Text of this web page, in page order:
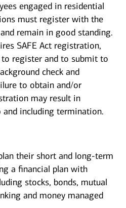
engaged in residential
must register with the
remain in good standing.
SAFE Act registration,
register and to submit to
check and
to obtain and/or
may result in
including termination.
their short and long-term
a financial plan with
stocks, bonds, mutual
and money managed